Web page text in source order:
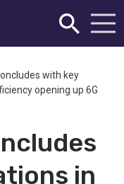
with key
opening up 6G
in